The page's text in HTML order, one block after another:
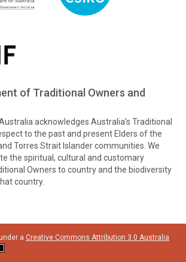
of Traditional Owners and
acknowledges Australia’s Traditional
to the past and present Elders of the
Torres Strait Islander communities. We
the spiritual, cultural and customary
Owners to country and the biodiversity
country.
a Creative Commons Attribution 3.0 Australia